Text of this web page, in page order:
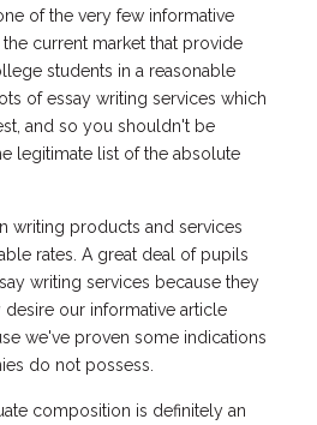
of the very few informative
current market that provide
students in a reasonable
of essay writing services which
and so you shouldn't be
legitimate list of the absolute
writing products and services
rates. A great deal of pupils
writing services because they
our informative article
we've proven some indications
do not possess.
composition is definitely an